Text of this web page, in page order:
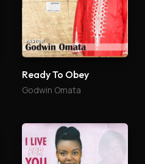
Ready To Obey
Godwin Omata